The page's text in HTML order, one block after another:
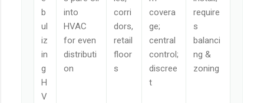
b
ul
iz
in
g
H
V
into
HVAC
for even
distributi
on
corri
dors,
retail
floor
s
covera
ge;
central
control;
discree
t
require
s
balanci
ng &
zoning